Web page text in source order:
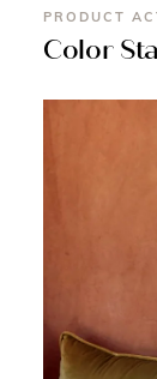
PRODUCT
Color